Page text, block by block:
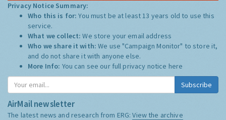
Privacy Notice Summary:
Who this is for:You must be at least 13 years old to use this
service.
What we collect:We store your email address
Who we share it with:We use "Campaign Monitor" to store it,
and do not share it with anyone else.
More Info: You can see our full privacy notice here
Subscribe
AirMail newsletter
The latest news and research from ERG:View the archive